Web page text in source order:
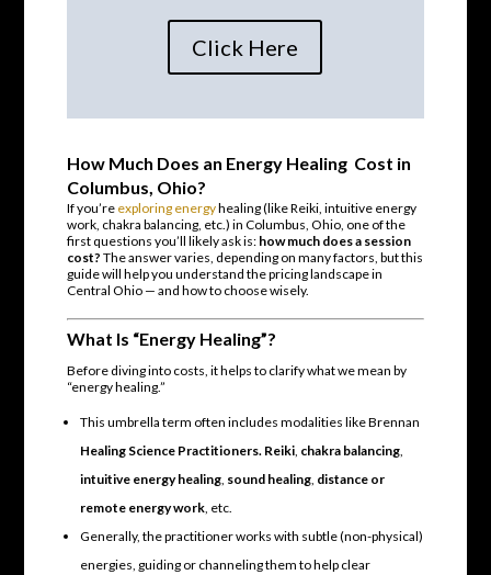
Click Here
How Much Does an Energy Healing Cost in
Columbus, Ohio?
If you’re exploring energyhealing (like Reiki, intuitive energy
work, chakra balancing, etc.) in Columbus, Ohio, one of the
first questions you’ll likely ask is: how much does a session
cost? The answer varies, depending on many factors, but this
guide will help you understand the pricing landscape in
Central Ohio — and how to choose wisely.
What Is “Energy Healing”?
Before diving into costs, it helps to clarify what we mean by
“energy healing.”
This umbrella term often includes modalities like Brennan
Healing Science Practitioners. Reiki, chakra balancing,
intuitive energy healing, sound healing, distance or
remote energy work, etc.
Generally, the practitioner works with subtle (non-physical)
energies, guiding or channeling them to help clear